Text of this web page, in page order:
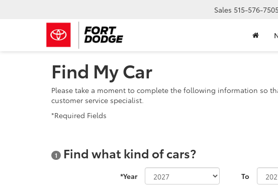
Sales 515-576-7505
Find My Car
Please take a moment to complete the following information so
customer service specialist.
*Required Fields
1 Find what kind of cars?
*Year To